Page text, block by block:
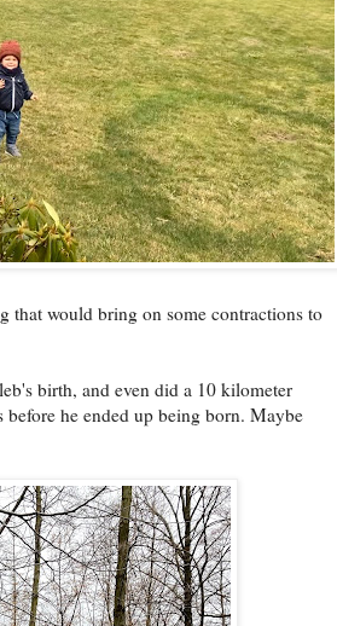
would bring on some contractions to
birth, and even did a 10 kilometer
he ended up being born. Maybe